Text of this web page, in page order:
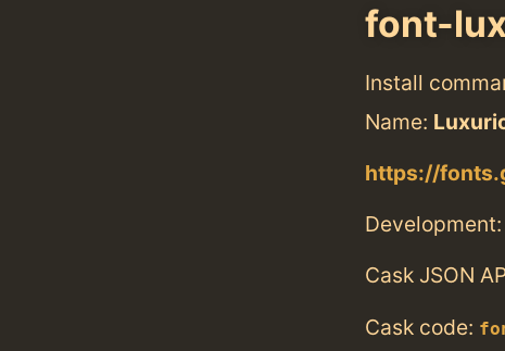
font-
Install
Name:
https://
Development:
Cask JSON
Cask code: